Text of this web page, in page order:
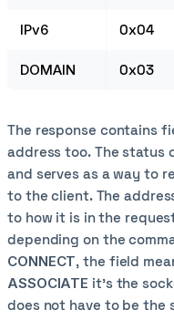
IPv6 0x04
DOMAIN 0x03
The response contains
address too. The status
and serves as a way to
to the client. The
to how it is in the
depending on the
CONNECT, the field
ASSOCIATE it's the
does not have to be the